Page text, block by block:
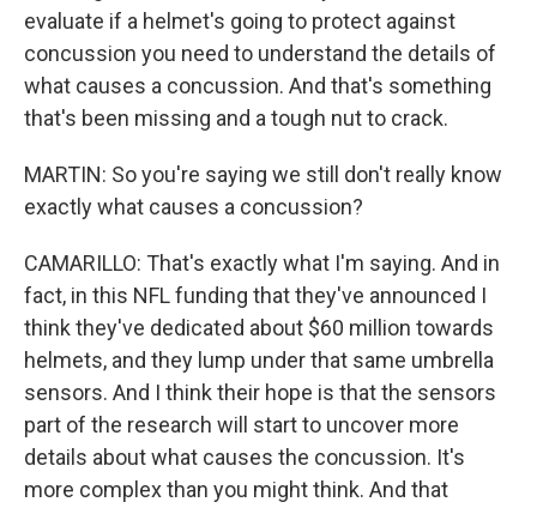
evaluate if a helmet's going to protect against
concussion you need to understand the details of
what causes a concussion. And that's something
that's been missing and a tough nut to crack.
MARTIN: So you're saying we still don't really know
exactly what causes a concussion?
CAMARILLO: That's exactly what I'm saying. And in
fact, in this NFL funding that they've announced I
think they've dedicated about $60 million towards
helmets, and they lump under that same umbrella
sensors. And I think their hope is that the sensors
part of the research will start to uncover more
details about what causes the concussion. It's
more complex than you might think. And that